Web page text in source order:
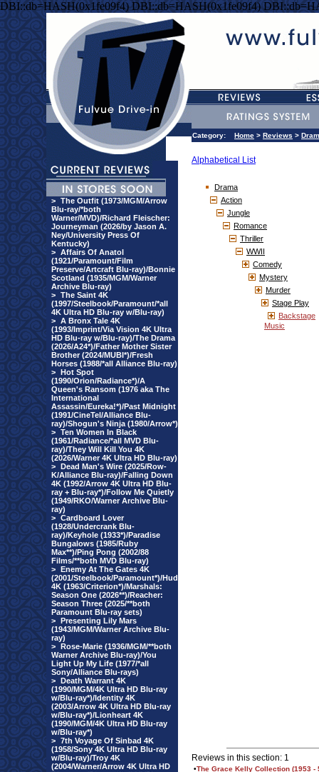
DBI::db=HASH(0x1fe09f4) DBI::db=HASH(0x1fe09f4)
> The Outfit (1973/MGM/Arrow
Blu-ray/*both
Warner/MVD)/Richard Fleischer:
Journeyman (2026/by Jason A.
Ney/University Press Of
Kentucky)
> Affairs Of Anatol
(1921/Paramount/Film
Preserve/Artcraft Blu-ray)/Bonnie
Scotland (1935/MGM/Warner
Archive Blu-ray)
> The Saint 4K
(1997/Steelbook/Paramount/*all
4K Ultra HD Blu-ray w/Blu-ray)
> A Bronx Tale 4K
(1993/Imprint/Via Vision 4K Ultra
HD Blu-ray w/Blu-ray)/The Drama
(2026/A24*)/Father Mother Sister
Brother (2024/MUBI*)/Fresh
Horses (1988/*all Alliance Blu-ray)
> Hot Spot
(1990/Orion/Radiance*)/A
Queen's Ransom (1976 aka The
International
Assassin/Eureka!*)/Past Midnight
(1991/CineTel/Alliance Blu-
ray)/Shogun's Ninja (1980/Arrow*)
> Ten Women In Black
(1961/Radiance/*all MVD Blu-
ray)/They Will Kill You 4K
(2026/Warner 4K Ultra HD Blu-ray)
> Dead Man's Wire (2025/Row-
K/Alliance Blu-ray)/Falling Down
4K (1992/Arrow 4K Ultra HD Blu-
ray + Blu-ray*)/Follow Me Quietly
(1949/RKO/Warner Archive Blu-
ray)
> Cardboard Lover
(1928/Undercrank Blu-
ray)/Keyhole (1933*)/Paradise
Bungalows (1985/Ruby
Max**)/Ping Pong (2002/88
Films/**both MVD Blu-ray)
> Enemy At The Gates 4K
(2001/Steelbook/Paramount*)/Hud
4K (1963/Criterion*)/Marshals:
Season One (2026**)/Reacher:
Season Three (2025/**both
Paramount Blu-ray sets)
> Presenting Lily Mars
(1943/MGM/Warner Archive Blu-
ray)
> Rose-Marie (1936/MGM/**both
Warner Archive Blu-ray)/You
Light Up My Life (1977/*all
Sony/Alliance Blu-rays)
> Death Warrant 4K
(1990/MGM/4K Ultra HD Blu-ray
w/Blu-ray*)/Identity 4K
(2003/Arrow 4K Ultra HD Blu-ray
w/Blu-ray*)/Lionheart 4K
(1990/MGM/4K Ultra HD Blu-ray
w/Blu-ray*)
> 7th Voyage Of Sinbad 4K
(1958/Sony 4K Ultra HD Blu-ray
w/Blu-ray)/Troy 4K
(2004/Warner/Arrow 4K Ultra HD
Category: Home > Reviews >
Alphabetical List
Drama
Action
Jungle
Romance
Thriller
WWII
Comedy
Mystery
Murder
Stage Play
Backstage
Music
Reviews in this section: 1
•The Grace Kelly Collection (1953 -